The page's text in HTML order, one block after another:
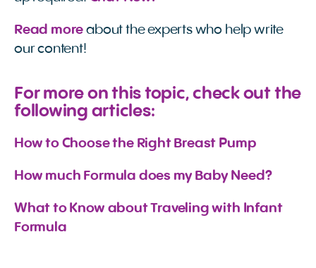
Read more about the experts who help write
our content!
For more on this topic, check out the
following articles:
How to Choose the Right Breast Pump
How much Formula does my Baby Need?
What to Know about Traveling with Infant
Formula